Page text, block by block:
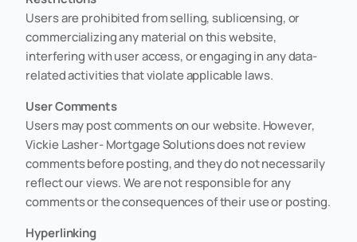
Users are prohibited from selling, sublicensing, or
commercializing any material on this website,
interfering with user access, or engaging in any data-
related activities that violate applicable laws.
User Comments
Users may post comments on our website. However,
Vickie Lasher- Mortgage Solutions does not review
comments before posting, and they do not necessarily
reflect our views. We are not responsible for any
comments or the consequences of their use or posting.
Hyperlinking